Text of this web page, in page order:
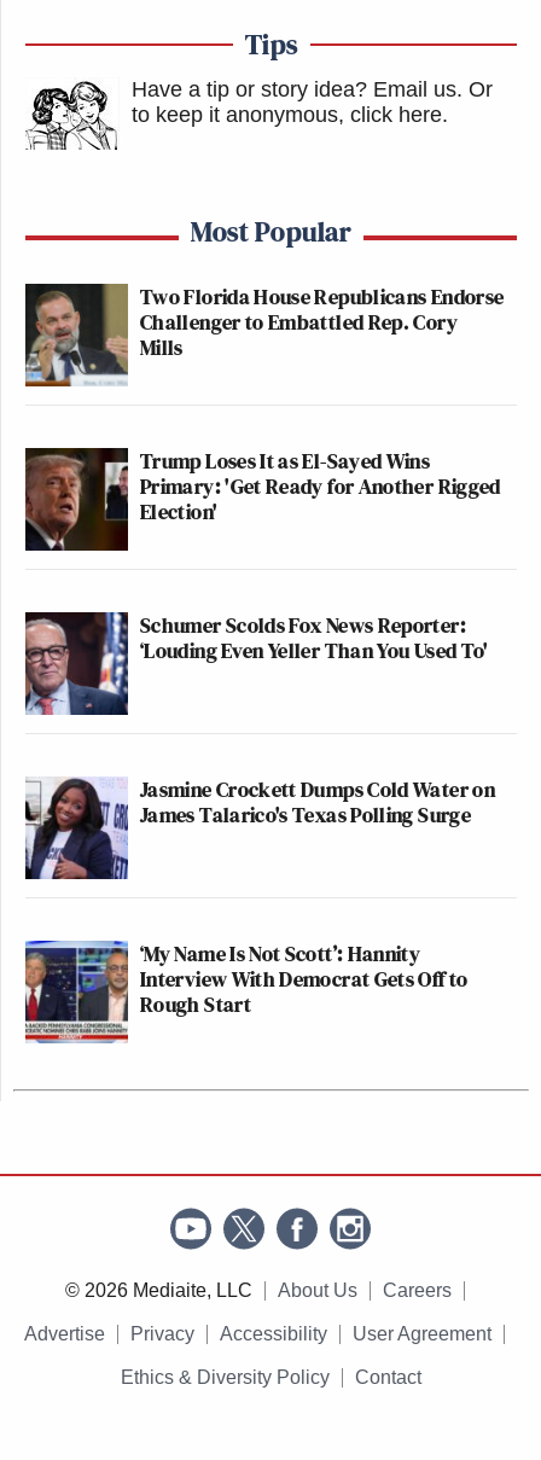
Tips
Have a tip or story idea? Email us. Or
to keep it anonymous, click here.
Most Popular
Two Florida House Republicans Endorse
Challenger to Embattled Rep. Cory
Mills
Trump Loses It as El-Sayed Wins
Primary: 'Get Ready for Another Rigged
Election'
Schumer Scolds Fox News Reporter:
‘Louding Even Yeller Than You Used To'
Jasmine Crockett Dumps Cold Water on
James Talarico's Texas Polling Surge
‘My Name Is Not Scott’: Hannity
Interview With Democrat Gets Off to
Rough Start
© 2026 Mediaite, LLC About Us Careers
Advertise Privacy Accessibility User Agreement
Ethics & Diversity Policy Contact